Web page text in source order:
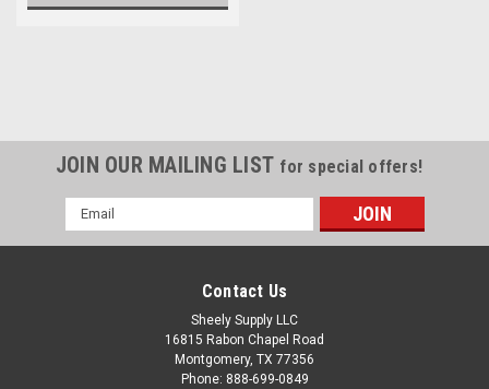
JOIN OUR MAILING LIST for special offers!
Email
Address
Contact Us
Sheely Supply LLC
16815 Rabon Chapel Road
Montgomery, TX 77356
Phone: 888-699-0849